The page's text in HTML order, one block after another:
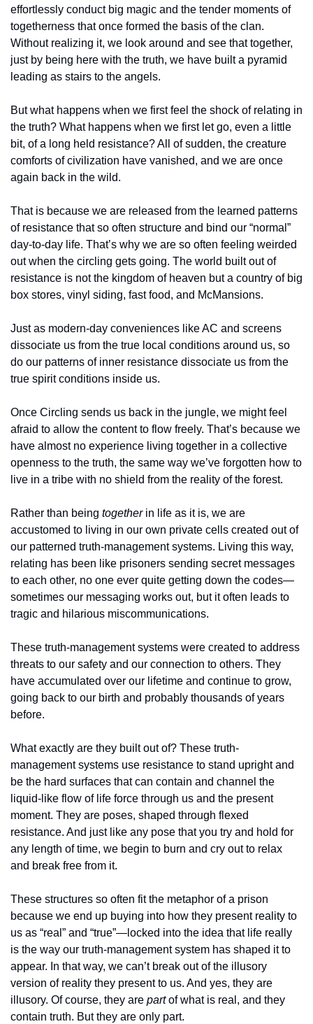
effortlessly conduct big magic and the tender moments of
togetherness that once formed the basis of the clan.
Without realizing it, we look around and see that together,
just by being here with the truth, we have built a pyramid
leading as stairs to the angels.
But what happens when we first feel the shock of relating in
the truth? What happens when we first let go, even a little
bit, of a long held resistance? All of sudden, the creature
comforts of civilization have vanished, and we are once
again back in the wild.
That is because we are released from the learned patterns
of resistance that so often structure and bind our “normal”
day-to-day life. That’s why we are so often feeling weirded
out when the circling gets going. The world built out of
resistance is not the kingdom of heaven but a country of big
box stores, vinyl siding, fast food, and McMansions.
Just as modern-day conveniences like AC and screens
dissociate us from the true local conditions around us, so
do our patterns of inner resistance dissociate us from the
true spirit conditions inside us.
Once Circling sends us back in the jungle, we might feel
afraid to allow the content to flow freely. That’s because we
have almost no experience living together in a collective
openness to the truth, the same way we’ve forgotten how to
live in a tribe with no shield from the reality of the forest.
Rather than being together in life as it is, we are
accustomed to living in our own private cells created out of
our patterned truth-management systems. Living this way,
relating has been like prisoners sending secret messages
to each other, no one ever quite getting down the codes—
sometimes our messaging works out, but it often leads to
tragic and hilarious miscommunications.
These truth-management systems were created to address
threats to our safety and our connection to others. They
have accumulated over our lifetime and continue to grow,
going back to our birth and probably thousands of years
before.
What exactly are they built out of? These truth-
management systems use resistance to stand upright and
be the hard surfaces that can contain and channel the
liquid-like flow of life force through us and the present
moment. They are poses, shaped through flexed
resistance. And just like any pose that you try and hold for
any length of time, we begin to burn and cry out to relax
and break free from it.
These structures so often fit the metaphor of a prison
because we end up buying into how they present reality to
us as “real” and “true”—locked into the idea that life really
is the way our truth-management system has shaped it to
appear. In that way, we can’t break out of the illusory
version of reality they present to us. And yes, they are
illusory. Of course, they are part of what is real, and they
contain truth. But they are only part.